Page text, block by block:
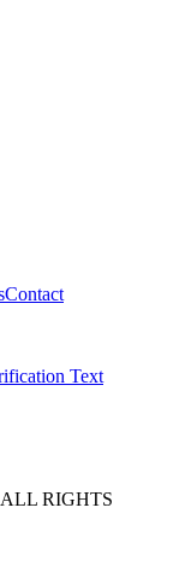
Contact
Text
ALL RIGHTS